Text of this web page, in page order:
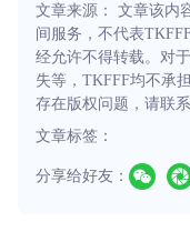
文章来源： 文章该内
间服务，不代表
经允许不得转载。对
失等，TKFFF均不承
存在版权问题，请联系
文章标签：
分享给好友：